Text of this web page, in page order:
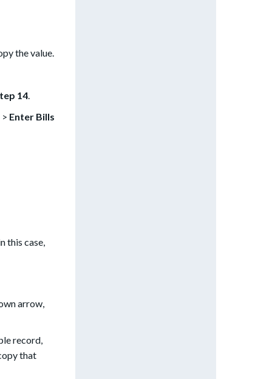
the value.
14.
> Enter Bills
this case,
arrow,
record,
that